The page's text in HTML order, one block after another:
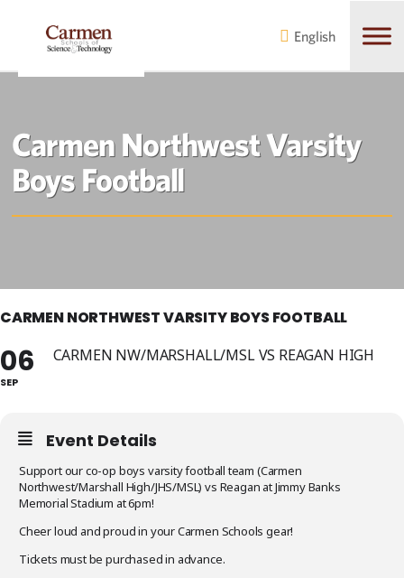
navigation
English
Carmen Northwest Varsity
Boys Football
CARMEN NORTHWEST VARSITY BOYS FOOTBALL
06
SEP
CARMEN NW/MARSHALL/MSL VS REAGAN HIGH
Event Details
Support our co-op boys varsity football team (Carmen
Northwest/Marshall High/JHS/MSL) vs Reagan at Jimmy Banks
Memorial Stadium at 6pm!
Cheer loud and proud in your Carmen Schools gear!
Tickets must be purchased in advance.